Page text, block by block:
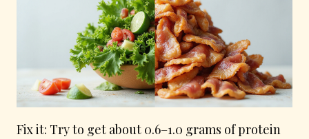
Fix it: Try to get about 0.6–1.0 grams of protein